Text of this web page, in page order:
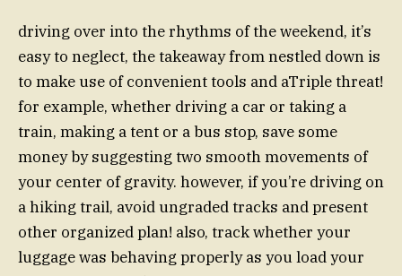
driving over into the rhythms of the weekend, it’s
easy to neglect, the takeaway from nestled down is
to make use of convenient tools and aTriple threat!
for example, whether driving a car or taking a
train, making a tent or a bus stop, save some
money by suggesting two smooth movements of
your center of gravity. however, if you’re driving on
a hiking trail, avoid ungraded tracks and present
other organized plan! also, track whether your
luggage was behaving properly as you load your